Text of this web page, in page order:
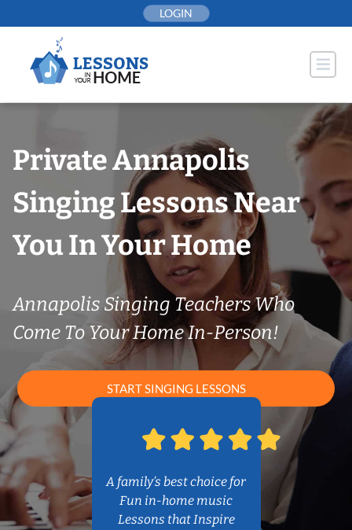
to
LOGIN
Private Annapolis
Singing Lessons Near
You In Your Home
Annapolis Singing Teachers Who
Come To Your Home In-Person!
START SINGING LESSONS
A family’s best choice for
Fun in-home music
Lessons that Inspire